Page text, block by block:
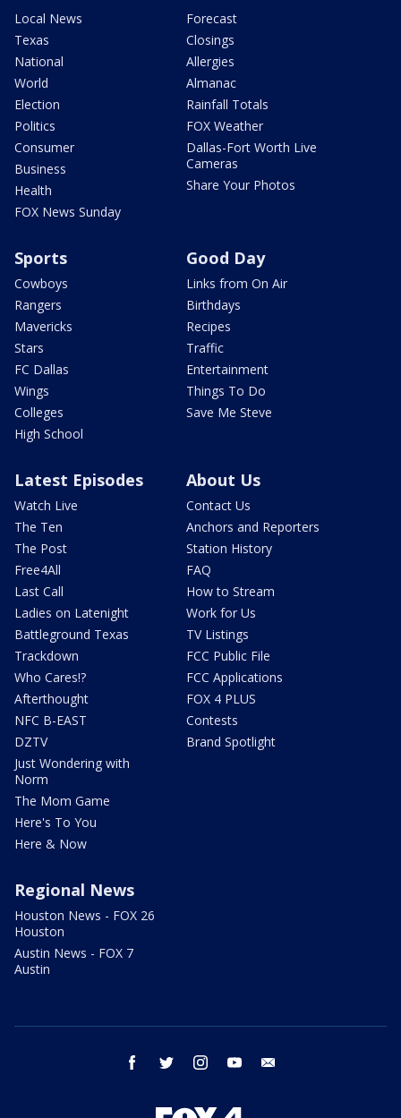
Local News
Texas
National
World
Election
Politics
Consumer
Business
Health
FOX News Sunday
Forecast
Closings
Allergies
Almanac
Rainfall Totals
FOX Weather
Dallas-Fort Worth Live
Cameras
Share Your Photos
Sports
Cowboys
Rangers
Mavericks
Stars
FC Dallas
Wings
Colleges
High School
Good Day
Links from On Air
Birthdays
Recipes
Traffic
Entertainment
Things To Do
Save Me Steve
Latest Episodes
Watch Live
The Ten
The Post
Free4All
Last Call
Ladies on Latenight
Battleground Texas
Trackdown
Who Cares!?
Afterthought
NFC B-EAST
DZTV
Just Wondering with
Norm
The Mom Game
Here's To You
Here & Now
About Us
Contact Us
Anchors and Reporters
Station History
FAQ
How to Stream
Work for Us
TV Listings
FCC Public File
FCC Applications
FOX 4 PLUS
Contests
Brand Spotlight
Regional News
Houston News - FOX 26
Houston
Austin News - FOX 7
Austin
facebook twitter instagram youtube